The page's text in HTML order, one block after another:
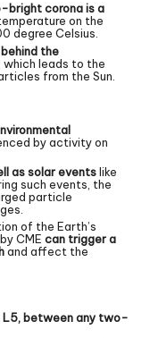
bright corona is a
on the
degree Celsius.
the
, which leads to the
from the Sun.
by activity on
as solar eventslike
such events, the
particle
of the Earth’s
CME can trigger a
and affect the
L5, between any two-